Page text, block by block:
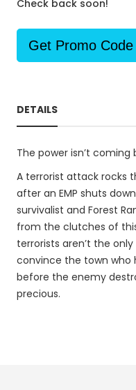
Check back soon!
Get Promo Code
DETAILS
The power isn’t coming
A terrorist attack rocks
after an EMP shuts
survivalist and Forest
from the clutches of
terrorists aren’t the
convince the town who
before the enemy
precious.